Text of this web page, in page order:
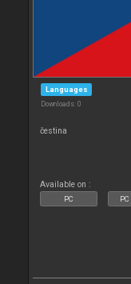
Languages
Downloads: 0
čestina
Available on :
PC